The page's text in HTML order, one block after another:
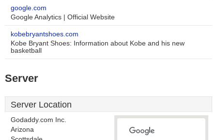
google.com
Google Analytics | Official Website
kobebryantshoes.com
Kobe Bryant Shoes: Information about Kobe and his new
basketball
Server
Server Location
Godaddy.com Inc.
Arizona